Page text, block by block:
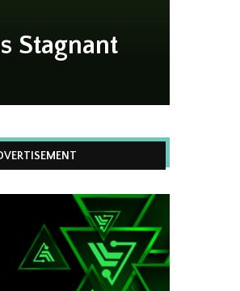
Stagnant